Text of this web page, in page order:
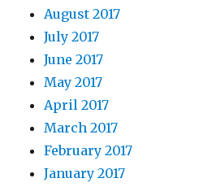
August 2017
July 2017
June 2017
May 2017
April 2017
March 2017
February 2017
January 2017